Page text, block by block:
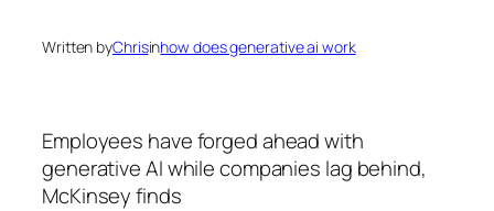
Written byChrisinhow does generative ai work
Employees have forged ahead with
generative AI while companies lag behind,
McKinsey finds